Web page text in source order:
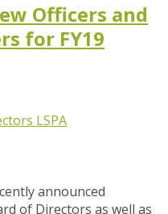
Officers and
for FY19
LSPA
announced
of Directors as well as